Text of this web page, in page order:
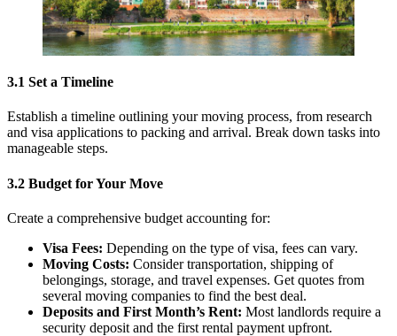
3.1 Set a Timeline
Establish a timeline outlining your moving process, from research
and visa applications to packing and arrival. Break down tasks into
manageable steps.
3.2 Budget for Your Move
Create a comprehensive budget accounting for:
Visa Fees: Depending on the type of visa, fees can vary.
Moving Costs: Consider transportation, shipping of
belongings, storage, and travel expenses. Get quotes from
several moving companies to find the best deal.
Deposits and First Month’s Rent: Most landlords require a
security deposit and the first rental payment upfront.